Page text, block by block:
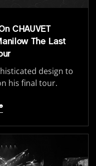
CHAUVET
The Last
design to
his final tour.